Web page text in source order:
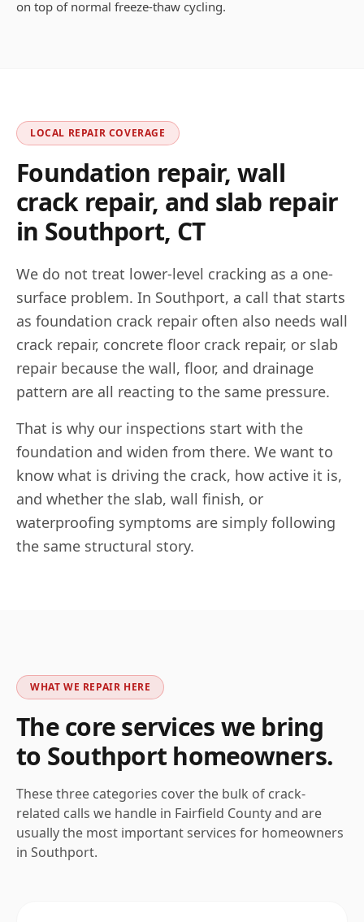
on top of normal freeze-thaw cycling.
LOCAL REPAIR COVERAGE
Foundation repair, wall
crack repair, and slab repair
in Southport, CT
We do not treat lower-level cracking as a one-
surface problem. In Southport, a call that starts
as foundation crack repair often also needs wall
crack repair, concrete floor crack repair, or slab
repair because the wall, floor, and drainage
pattern are all reacting to the same pressure.
That is why our inspections start with the
foundation and widen from there. We want to
know what is driving the crack, how active it is,
and whether the slab, wall finish, or
waterproofing symptoms are simply following
the same structural story.
WHAT WE REPAIR HERE
The core services we bring
to Southport homeowners.
These three categories cover the bulk of crack-
related calls we handle in Fairfield County and are
usually the most important services for homeowners
in Southport.